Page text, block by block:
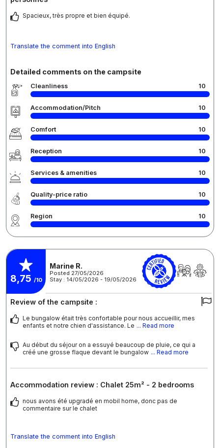
Spacieux, très propre et bien équipé.
Translate the comment into English
Detailed comments on the campsite
Cleanliness 10
Accommodation/Pitch 10
Comfort 10
Reception 10
Services & amenities 10
Quality-price ratio 10
Region 10
8,75 /10
Marine R.
Posted 27/05/2026
Stay : 14/05/2026 - 19/05/2026
Review of the campsite :
Le bungalow était très confortable pour nous accueillir, mes
enfants et notre chien d'assistance. Le ... Read more
Au début du séjour on a essuyé beaucoup de pluie, ce qui a
créé une grosse flaque devant le bungalow ... Read more
Accommodation review : Chalet 25m² - 2 bedrooms
nous avons été upgradé en mobil home, donc pas de
commentaire sur le chalet
Translate the comment into English